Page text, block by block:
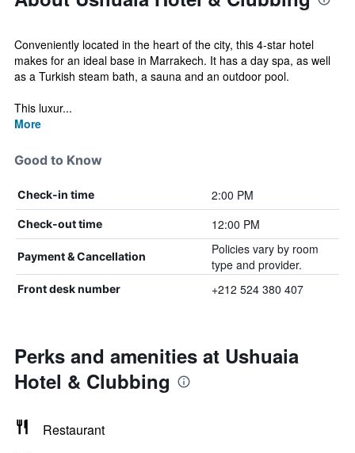
Conveniently located in the heart of the city, this 4-star hotel
makes for an ideal base in Marrakech. It has a day spa, as well
as a Turkish steam bath, a sauna and an outdoor pool.
This luxur...
More
Good to Know
Check-in time 2:00 PM
Check-out time 12:00 PM
Payment & Cancellation
Policies vary by room
type and provider.
Front desk number +212 524 380 407
Perks and amenities at Ushuaia
Hotel & Clubbing
Restaurant